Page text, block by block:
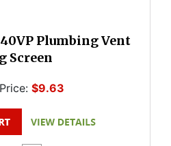
Plumbing Vent
Screen
$9.63